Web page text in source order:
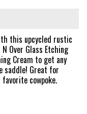
this upcycled rustic
Over Glass Etching
Cream to get any
saddle! Great for
cowpoke.